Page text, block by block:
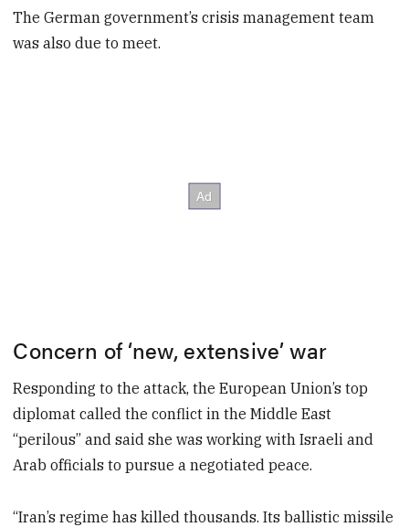
The German government’s crisis management team
was also due to meet.
Concern of ‘new, extensive’ war
Responding to the attack, the European Union’s top
diplomat called the conflict in the Middle East
“perilous” and said she was working with Israeli and
Arab officials to pursue a negotiated peace.
“Iran’s regime has killed thousands. Its ballistic missile